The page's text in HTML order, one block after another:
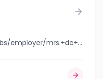
jobbank.gc.ca/browsejobs/employer/mrs.+de+castris/ca